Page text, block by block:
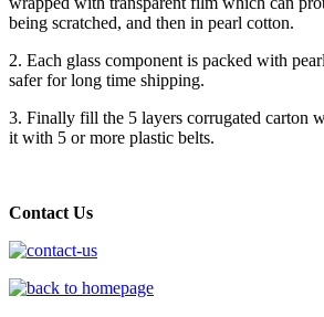
being scratched, and then in pearl cotton.
2. Each glass component is packed with
safer for long time shipping.
3. Finally fill the 5 layers corrugated carton
it with 5 or more plastic belts.
Contact Us